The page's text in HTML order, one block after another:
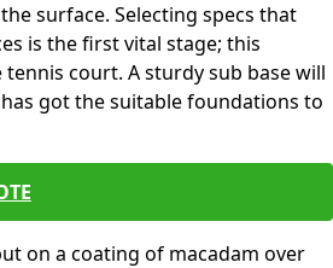
surface. Selecting specs that
is the first vital stage; this
court. A sturdy sub base will
got the suitable foundations to
on a coating of macadam over